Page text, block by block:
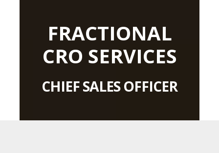
FRACTIONAL
CRO SERVICES
CHIEF SALES OFFICER